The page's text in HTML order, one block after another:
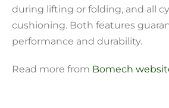
during lifting or folding, and all
cushioning. Both features
performance and durability.
Read more from Bomech